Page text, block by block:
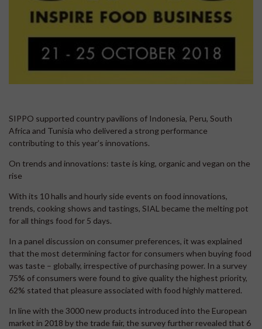
SIPPO supported country pavilions of Indonesia, Peru, South
Africa and Tunisia who delivered a strong performance
contributing to this year’s innovations.
On trends and innovations: taste is king, organic and vegan on the
rise
With its 10 halls and hourly side events on food innovations,
trends, cooking shows and tastings, SIAL became the melting pot
for all things food for 5 days.
In a panel discussion on consumer preferences, it was explained
that the most determining factor for consumers when buying food
was taste – globally, irrespective of purchasing power. In a survey
75% of consumers were found to give quality the highest priority,
62% stated that pleasure associated with food highly mattered.
In line with the 3000 new products introduced into the European
market in 2018 by the trade fair, the survey further revealed that 6